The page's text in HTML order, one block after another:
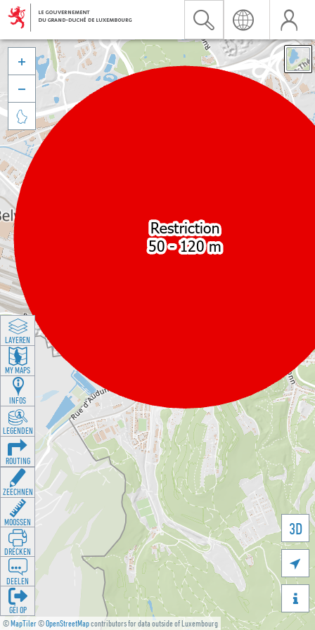
©MapTiler©OpenStreetMapcontributors for data outside of Luxembourg
3D





LAYEREN
MY MAPS
INFOS
LEGENDEN
ROUTING
ZEECHNEN
MOOSSEN
DRÉCKEN
DEELEN
GÉI OP